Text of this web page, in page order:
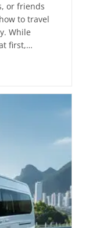
or friends
to travel
While
first,…